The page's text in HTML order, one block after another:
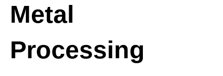
Metal
Processing